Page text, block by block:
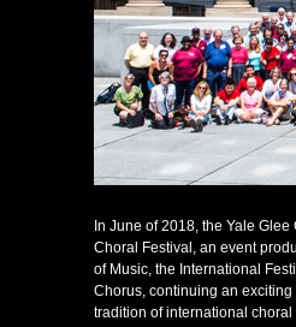
In June of 2018, the Yale
Choral Festival, an event
of Music, the International
Chorus, continuing an
tradition of international